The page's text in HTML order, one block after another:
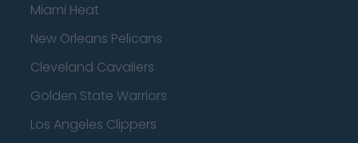
Miami Heat
New Orleans Pelicans
Cleveland Cavaliers
Golden State Warriors
Los Angeles Clippers